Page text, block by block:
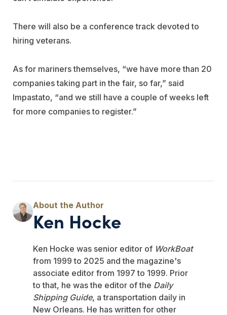
There will also be a conference track devoted to
hiring veterans.
As for mariners themselves, “we have more than 20
companies taking part in the fair, so far,” said
Impastato, “and we still have a couple of weeks left
for more companies to register.”
Ken Hocke
Ken Hocke was senior editor of WorkBoat
from 1999 to 2025 and the magazine's
associate editor from 1997 to 1999. Prior
to that, he was the editor of the Daily
Shipping Guide, a transportation daily in
New Orleans. He has written for other